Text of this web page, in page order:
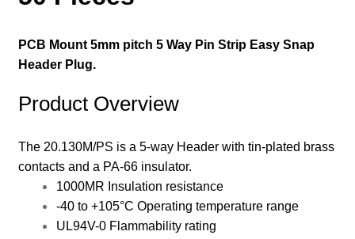
PCB Mount 5mm pitch 5 Way Pin Strip Easy Snap
Header Plug.
Product Overview
The 20.130M/PS is a 5-way Header with tin-plated brass
contacts and a PA-66 insulator.
1000MR Insulation resistance
-40 to +105°C Operating temperature range
UL94V-0 Flammability rating